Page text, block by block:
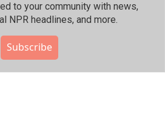
to your community with news,
NPR headlines, and more.
Subscribe